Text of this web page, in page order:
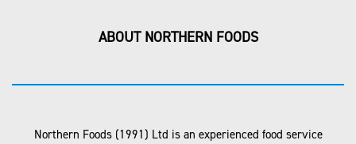
ABOUT NORTHERN FOODS
Northern Foods (1991) Ltd is an experienced food service